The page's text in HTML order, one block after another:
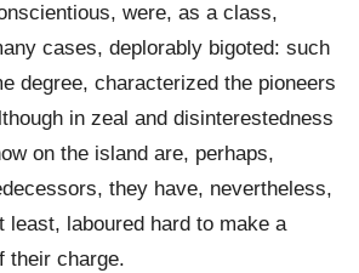
were, as a class,
cases, deplorably bigoted: such
degree, characterized the pioneers
in zeal and disinterestedness
on the island are, perhaps,
they have, nevertheless,
least, laboured hard to make a
their charge.